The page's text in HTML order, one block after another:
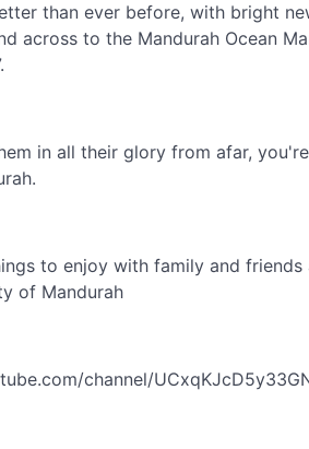
than ever before, with bright
across to the Mandurah Ocean
in all their glory from afar,
to enjoy with family and friends
of Mandurah
channel/